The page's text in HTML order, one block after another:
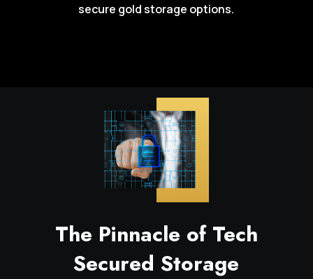
secure gold storage options.
The Pinnacle of Tech
Secured Storage